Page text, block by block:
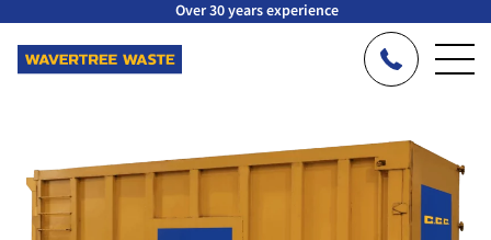
Over 30 years experience